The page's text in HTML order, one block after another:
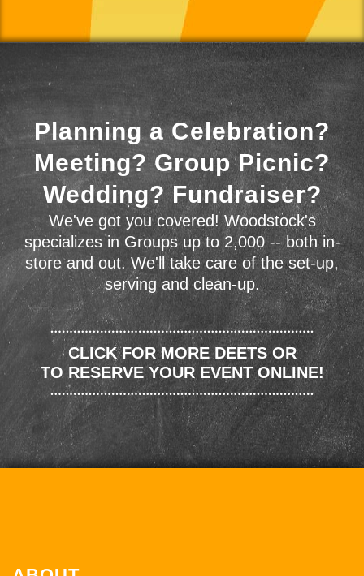
Planning a Celebration?
Meeting? Group Picnic?
Wedding? Fundraiser?
We've got you covered! Woodstock's
specializes in Groups up to 2,000 -- both in-
store and out. We'll take care of the set-up,
serving and clean-up.
CLICK FOR MORE DEETS OR
TO RESERVE YOUR EVENT ONLINE!